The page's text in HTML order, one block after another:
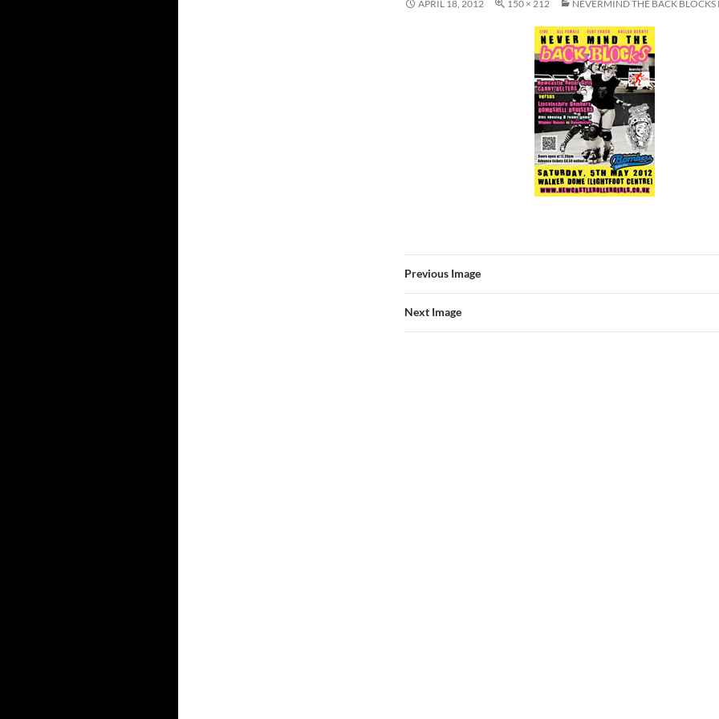
APRIL 18, 2012 150 × 212 NEVERMIND THE BACK BLOCKS
Previous Image
Next Image